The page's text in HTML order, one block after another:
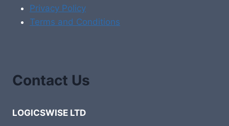
Privacy Policy
Terms and Conditions
Contact Us
LOGICSWISE LTD